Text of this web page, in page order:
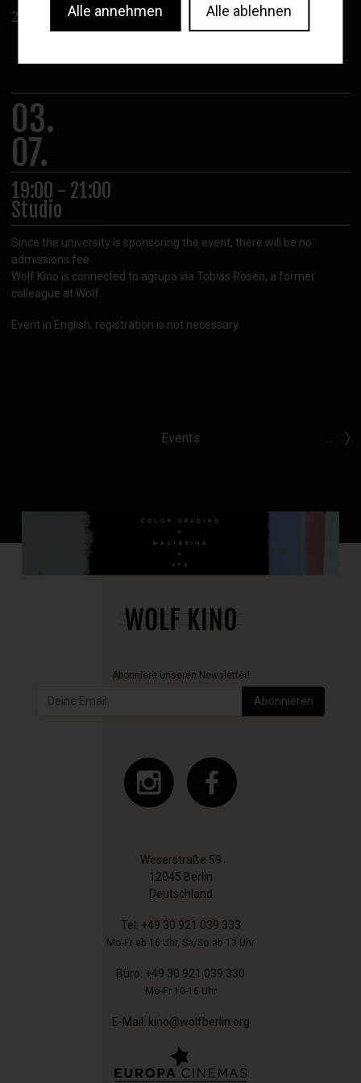
03.
07.
19:00 - 21:00
Studio
Since the university is sponsoring the event, there will be no
admissions fee.
Wolf Kino is connected to agrupa via Tobias Rosen, a former
colleague at Wolf.
Event in English, registration is not necessary.
2022
Events …
Weserstraße 59
12045 Berlin
Deutschland
Tel: +49 30 921 039 333
Mo-Fr ab 16 Uhr, Sa/So ab 13 Uhr
Büro: +49 30 921 039 330
Mo-Fr 10-16 Uhr
E-Mail: kino@wolfberlin.org
Abonniere unseren Newsletter!
Abonnieren
Alle annehmen Alle ablehnen